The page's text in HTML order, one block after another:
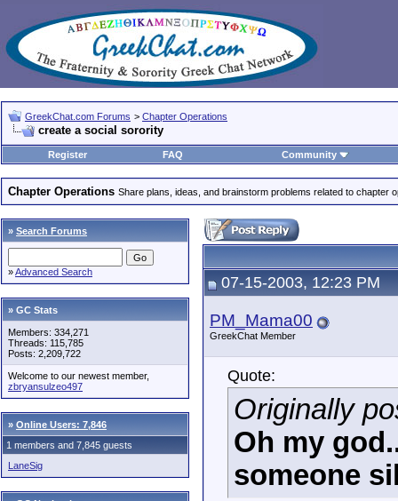
GreekChat.com Forums > Chapter Operations
create a social sorority
Register FAQ Community
Chapter Operations Share plans, ideas, and brainstorm problems related to chapter
» Search Forums
»Advanced Search
» GC Stats
Members: 334,271
Threads: 115,785
Posts: 2,209,722
Welcome to our newest member,
zbryansulzeo497
» Online Users: 7,846
1 members and 7,845 guests
LaneSig
07-15-2003, 12:23 PM
PM_Mama00
GreekChat Member
Quote:
Originally
Oh my
someone